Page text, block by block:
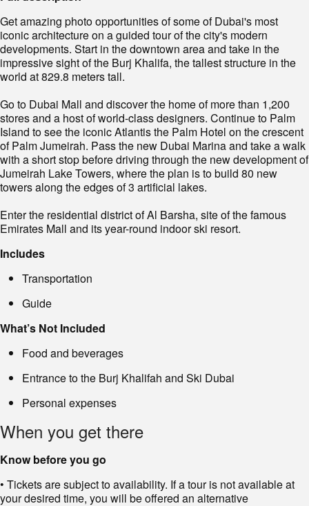
Get amazing photo opportunities of some of Dubai's most
iconic architecture on a guided tour of the city's modern
developments. Start in the downtown area and take in the
impressive sight of the Burj Khalifa, the tallest structure in the
world at 829.8 meters tall.
Go to Dubai Mall and discover the home of more than 1,200
stores and a host of world-class designers. Continue to Palm
Island to see the iconic Atlantis the Palm Hotel on the crescent
of Palm Jumeirah. Pass the new Dubai Marina and take a walk
with a short stop before driving through the new development of
Jumeirah Lake Towers, where the plan is to build 80 new
towers along the edges of 3 artificial lakes.
Enter the residential district of Al Barsha, site of the famous
Emirates Mall and its year-round indoor ski resort.
Includes
Transportation
Guide
What’s Not Included
Food and beverages
Entrance to the Burj Khalifah and Ski Dubai
Personal expenses
When you get there
Know before you go
• Tickets are subject to availability. If a tour is not available at
your desired time, you will be offered an alternative